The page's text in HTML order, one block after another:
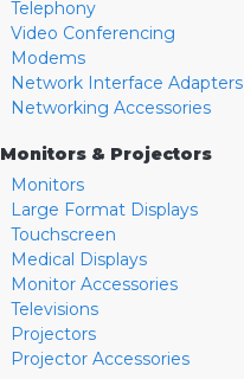
Telephony
Video Conferencing
Modems
Network Interface Adapters
Networking Accessories
Monitors & Projectors
Monitors
Large Format Displays
Touchscreen
Medical Displays
Monitor Accessories
Televisions
Projectors
Projector Accessories